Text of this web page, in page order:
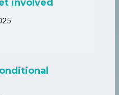
involved